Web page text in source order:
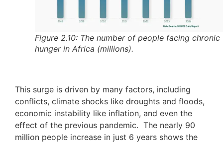
Figure 2.10: The number of people facing chronic
hunger in Africa (millions).
This surge is driven by many factors, including
conflicts, climate shocks like droughts and floods,
economic instability like inflation, and even the
effect of the previous pandemic. The nearly 90
million people increase in just 6 years shows the